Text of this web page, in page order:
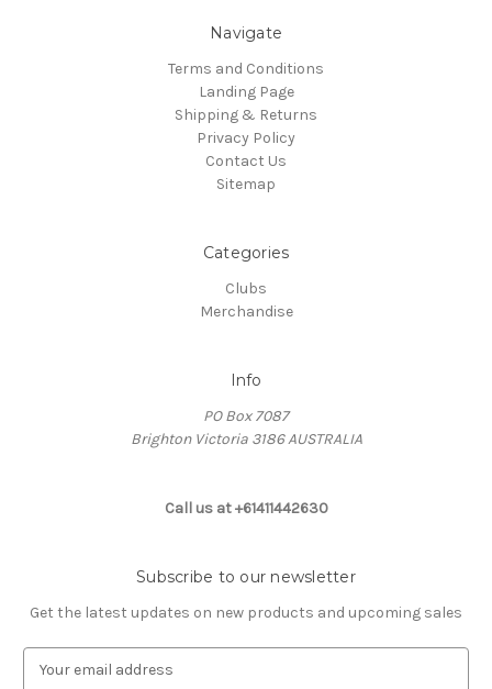
Navigate
Terms and Conditions
Landing Page
Shipping & Returns
Privacy Policy
Contact Us
Sitemap
Categories
Clubs
Merchandise
Info
PO Box 7087
Brighton Victoria 3186 AUSTRALIA
Call us at +61411442630
Subscribe to our newsletter
Get the latest updates on new products and upcoming sales